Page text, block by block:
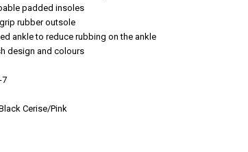
padded insoles
rubber outsole
ankle to reduce rubbing on the ankle
design and colours
7
Cerise/Pink